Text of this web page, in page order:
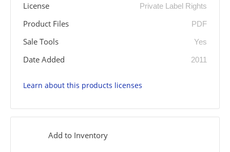
License Private Label Rights
Product Files PDF
Sale Tools Yes
Date Added 2011
Learn about this products licenses
Add to Inventory